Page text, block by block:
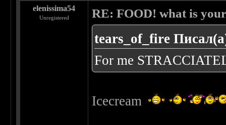
elenissima54
Unregistered RE: FOOD! what is
tears_of_fire
For me
Icecream